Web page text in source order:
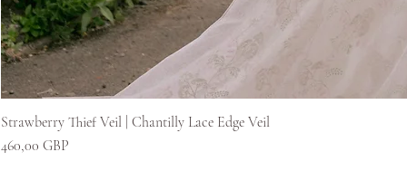
Strawberry Thief Veil | Chantilly Lace Edge Veil
Pris
460,00 GBP